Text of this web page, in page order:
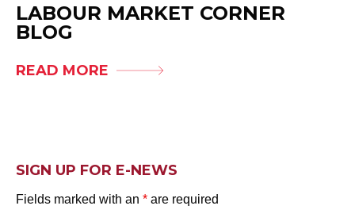
LABOUR MARKET CORNER
BLOG
READ MORE
SIGN UP FOR E-NEWS
Fields marked with an * are required